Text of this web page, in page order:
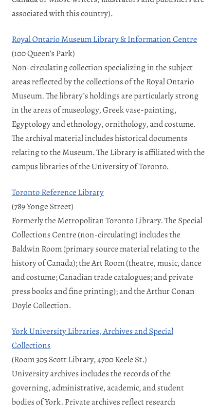
associated with this country).
Royal Ontario Museum Library & Information Centre
(100 Queen’s Park)
Non-circulating collection specializing in the subject
areas reflected by the collections of the Royal Ontario
Museum. The library’s holdings are particularly strong
in the areas of museology, Greek vase-painting,
Egyptology and ethnology, ornithology, and costume.
The archival material includes historical documents
relating to the Museum. The Library is affiliated with the
campus libraries of the University of Toronto.
Toronto Reference Library
(789 Yonge Street)
Formerly the Metropolitan Toronto Library. The Special
Collections Centre (non-circulating) includes the
Baldwin Room (primary source material relating to the
history of Canada); the Art Room (theatre, music, dance
and costume; Canadian trade catalogues; and private
press books and fine printing); and the Arthur Conan
Doyle Collection.
York University Libraries, Archives and Special
Collections
(Room 305 Scott Library, 4700 Keele St.)
University archives includes the records of the
governing, administrative, academic, and student
bodies of York. Private archives reflect research